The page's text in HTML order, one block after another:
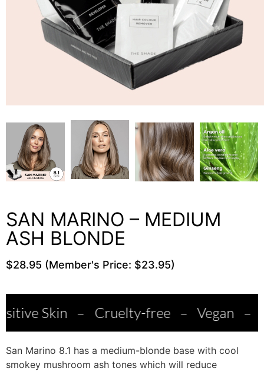
SAN MARINO – MEDIUM
ASH BLONDE
$28.95 (Member's Price: $23.95)
– Cruelty-free – Vegan – Salon
San Marino 8.1 has a medium-blonde base with cool
smokey mushroom ash tones which will reduce